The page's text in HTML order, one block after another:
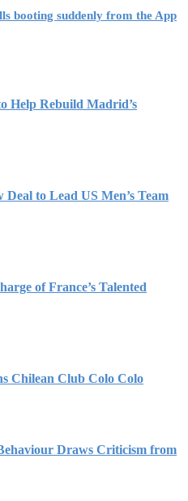
booting suddenly from the App
Help Rebuild Madrid’s
to Lead US Men’s Team
of France’s Talented
Chilean Club Colo Colo
Draws Criticism from